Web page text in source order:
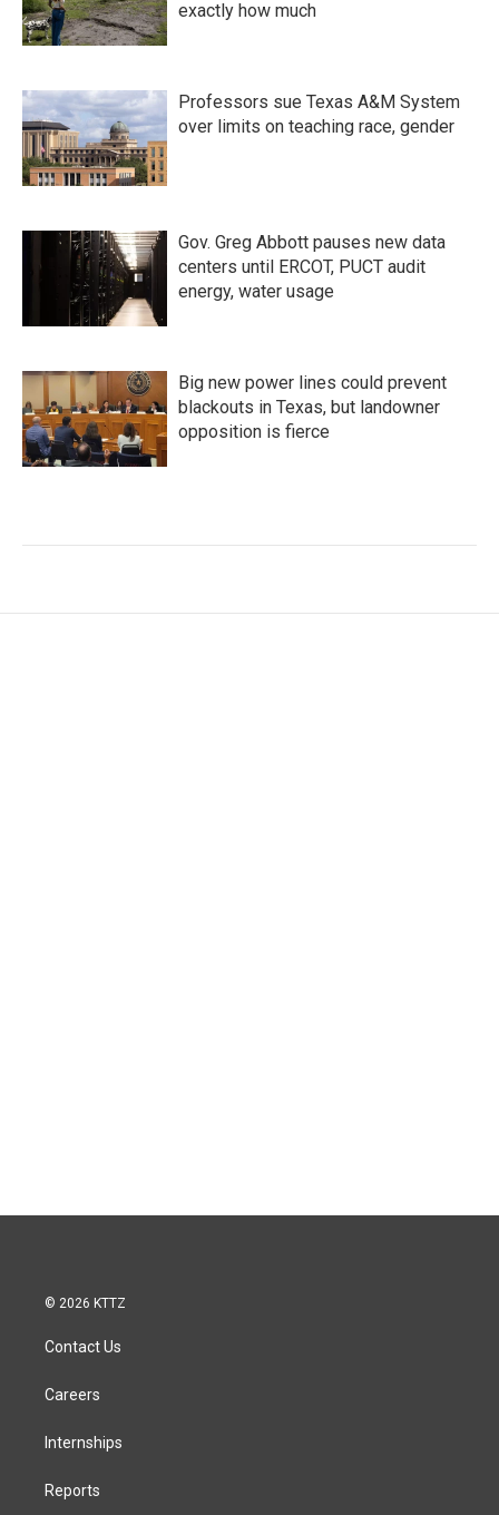
exactly how much
Professors sue Texas A&M System
over limits on teaching race, gender
Gov. Greg Abbott pauses new data
centers until ERCOT, PUCT audit
energy, water usage
Big new power lines could prevent
blackouts in Texas, but landowner
opposition is fierce
© 2026 KTTZ
Contact Us
Careers
Internships
Reports